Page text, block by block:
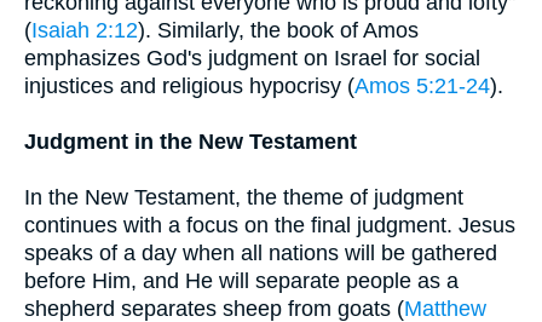
(Isaiah 2:12). Similarly, the book of Amos
emphasizes God's judgment on Israel for social
injustices and religious hypocrisy (Amos 5:21-24).
Judgment in the New Testament
In the New Testament, the theme of judgment
continues with a focus on the final judgment. Jesus
speaks of a day when all nations will be gathered
before Him, and He will separate people as a
shepherd separates sheep from goats (Matthew